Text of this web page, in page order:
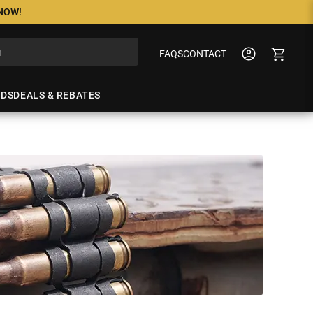
FAQSCONTACT
DEALS & REBATES